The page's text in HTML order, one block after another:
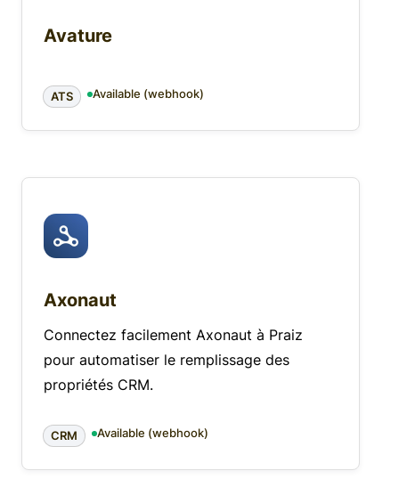
Avature
ATS Available (webhook)
Axonaut
Connectez facilement Axonaut à Praiz
pour automatiser le remplissage des
propriétés CRM.
CRM Available (webhook)